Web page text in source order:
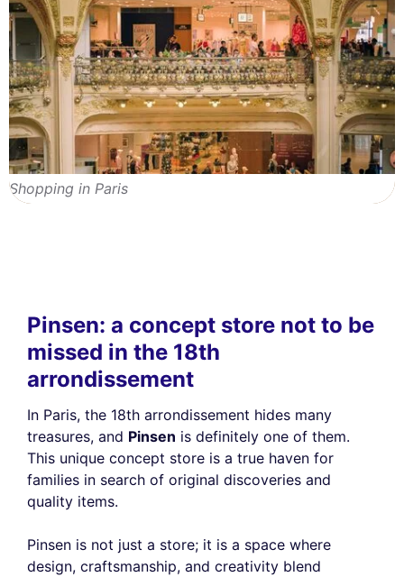
Shopping in Paris
Pinsen: a concept store not to be
missed in the 18th
arrondissement
In Paris, the 18th arrondissement hides many
treasures, and Pinsen is definitely one of them.
This unique concept store is a true haven for
families in search of original discoveries and
quality items.
Pinsen is not just a store; it is a space where
design, craftsmanship, and creativity blend